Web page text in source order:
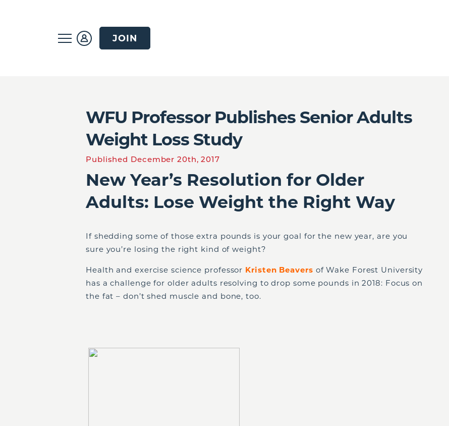
JOIN
WFU Professor Publishes Senior Adults
Weight Loss Study
Published December 20th, 2017
New Year’s Resolution for Older
Adults: Lose Weight the Right Way
If shedding some of those extra pounds is your goal for the new year, are you
sure you’re losing the right kind of weight?
Health and exercise science professor Kristen Beavers of Wake Forest University
has a challenge for older adults resolving to drop some pounds in 2018: Focus on
the fat – don’t shed muscle and bone, too.